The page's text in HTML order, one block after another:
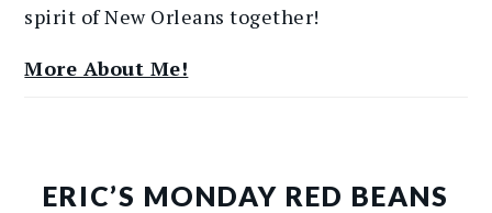
spirit of New Orleans together!
More About Me!
ERIC’S MONDAY RED BEANS